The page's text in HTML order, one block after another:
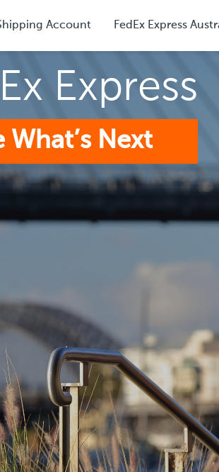
Account FedEx Express
Express
Next